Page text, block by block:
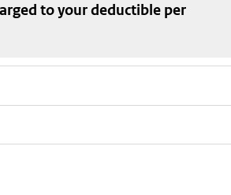
to your deductible per